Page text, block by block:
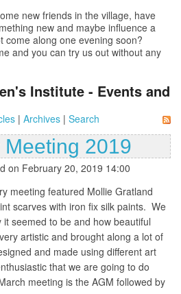
new friends in the village, have
new and maybe influence a
come along one evening soon?
and you can try us out without any
Institute - Events and
| Archives| Search
Meeting 2019
on February 20, 2019 14:00
meeting featured Mollie Gratland
scarves with iron fix silk paints. We
seemed to be and how beautiful
artistic and brought along a lot of
and made using different art
that we are going to do
meeting is the AGM followed by